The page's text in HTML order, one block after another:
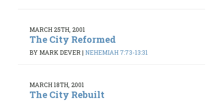
MARCH 25TH, 2001
The City Reformed
BY MARK DEVER | NEHEMIAH 7:73-13:31
MARCH 18TH, 2001
The City Rebuilt